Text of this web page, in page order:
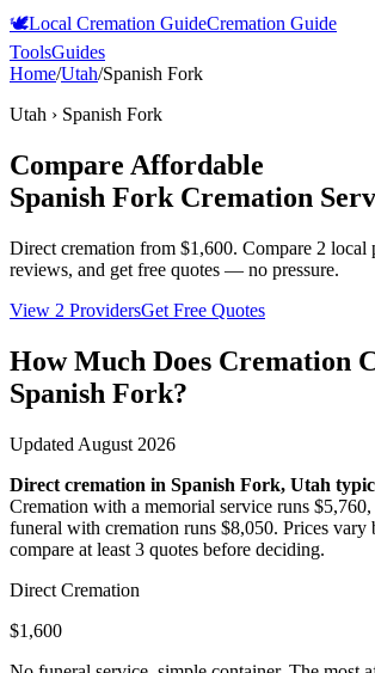
🕊️Local Cremation GuideCremation Guide
ToolsGuides
Home/Utah/Spanish Fork
Utah › Spanish Fork
Compare Affordable
Spanish Fork Cremation
Direct cremation from $1,600. Compare 2 local
reviews, and get free quotes — no pressure.
View 2 ProvidersGet Free Quotes
How Much Does Cremation
Spanish Fork?
Updated August 2026
Direct cremation in Spanish Fork, Utah
Cremation with a memorial service runs $5,760
funeral with cremation runs $8,050. Prices vary
compare at least 3 quotes before deciding.
Direct Cremation
$1,600